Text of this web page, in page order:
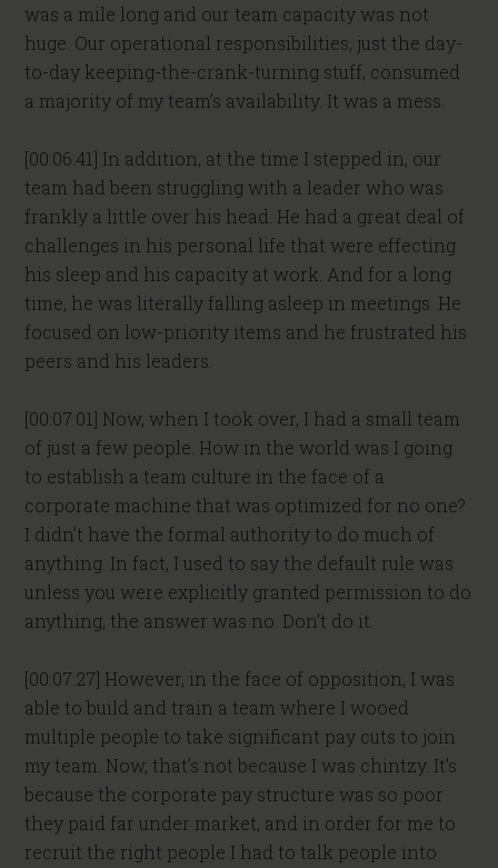
was a mile long and our team capacity was not
huge. Our operational responsibilities, just the day-
to-day keeping-the-crank-turning stuff, consumed
a majority of my team’s availability. It was a mess.
[00:06:41] In addition, at the time I stepped in, our
team had been struggling with a leader who was
frankly a little over his head. He had a great deal of
challenges in his personal life that were effecting
his sleep and his capacity at work. And for a long
time, he was literally falling asleep in meetings. He
focused on low-priority items and he frustrated his
peers and his leaders.
[00:07:01] Now, when I took over, I had a small team
of just a few people. How in the world was I going
to establish a team culture in the face of a
corporate machine that was optimized for no one?
I didn’t have the formal authority to do much of
anything. In fact, I used to say the default rule was
unless you were explicitly granted permission to do
anything, the answer was no. Don’t do it.
[00:07:27] However, in the face of opposition, I was
able to build and train a team where I wooed
multiple people to take significant pay cuts to join
my team. Now, that’s not because I was chintzy. It’s
because the corporate pay structure was so poor
they paid far under market, and in order for me to
recruit the right people I had to talk people into